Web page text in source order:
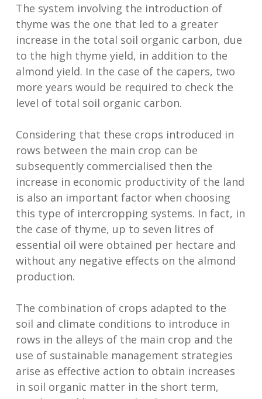
The system involving the introduction of
thyme was the one that led to a greater
increase in the total soil organic carbon, due
to the high thyme yield, in addition to the
almond yield. In the case of the capers, two
more years would be required to check the
level of total soil organic carbon.
Considering that these crops introduced in
rows between the main crop can be
subsequently commercialised then the
increase in economic productivity of the land
is also an important factor when choosing
this type of intercropping systems. In fact, in
the case of thyme, up to seven litres of
essential oil were obtained per hectare and
without any negative effects on the almond
production.
The combination of crops adapted to the
soil and climate conditions to introduce in
rows in the alleys of the main crop and the
use of sustainable management strategies
arise as effective action to obtain increases
in soil organic matter in the short term,